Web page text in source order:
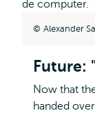
Alexander
Future:
Now that
handed